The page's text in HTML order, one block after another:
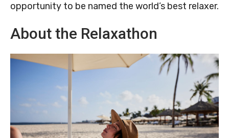
opportunity to be named the world’s best relaxer.
About the Relaxathon